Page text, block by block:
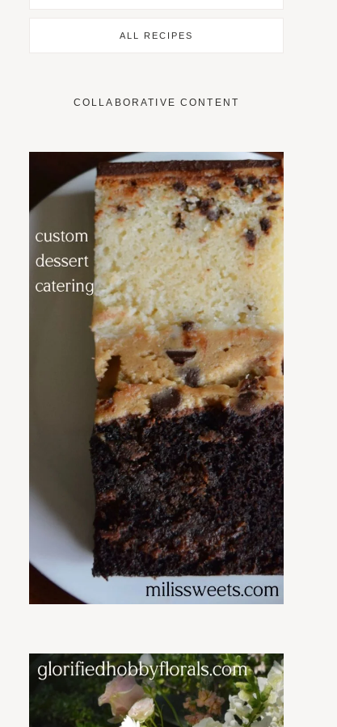
ALL RECIPES
COLLABORATIVE CONTENT